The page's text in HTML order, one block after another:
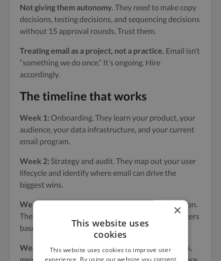
Not giving them autonomy. They need to make copy
decisions, testing decisions, and sequencing decisions
without 15 approval rounds. Trust them.
Treating email as a project, not a practice. Email isn’t
“something we do once.” It’s ongoing. Hire
accordingly.
The timeline that works
Week 1: Onboarding. They learn your product, your
audience, your data infrastructure, and your current
email program.
Week 2: Strategy and audit. They map out your user
lifecycle and identify where email can drive the
biggest wins.
Weeks 3–6:
Build sequences and set up automation.
They write copy, design templates, and set up triggers
based on product data.
Weeks 7–8: Test and iterate. They run initial sends,
×
This website uses
cookies
This website uses cookies to improve user
experience. By using our website you consent